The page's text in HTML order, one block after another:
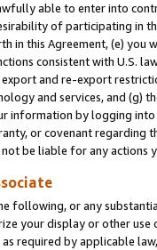
able to enter into
of participating in
in this Agreement, (e)
consistent with U.S.
and re-export
and services, and (g)
information by logging
or covenant regarding
be liable for any actions
following, or any
your display or other
required by applicable